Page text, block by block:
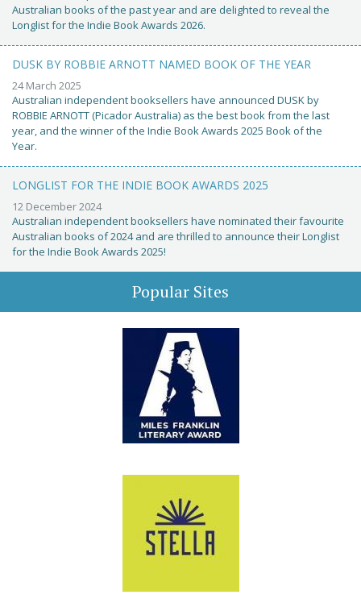
Australian books of the past year and are delighted to reveal the
Longlist for the Indie Book Awards 2026.
DUSK BY ROBBIE ARNOTT NAMED BOOK OF THE YEAR
24 March 2025
Australian independent booksellers have announced DUSK by
ROBBIE ARNOTT (Picador Australia) as the best book from the last
year, and the winner of the Indie Book Awards 2025 Book of the
Year.
LONGLIST FOR THE INDIE BOOK AWARDS 2025
12 December 2024
Australian independent booksellers have nominated their favourite
Australian books of 2024 and are thrilled to announce their Longlist
for the Indie Book Awards 2025!
Popular Sites